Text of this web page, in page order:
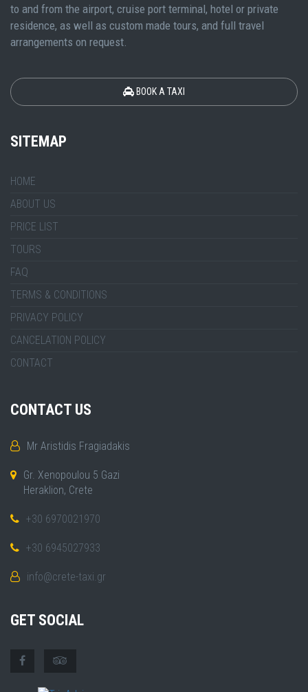
to and from the airport, cruise port terminal, hotel or private
residence, as well as custom made tours, and full travel
arrangements on request.
BOOK A TAXI
SITEMAP
HOME
ABOUT US
PRICE LIST
TOURS
FAQ
TERMS & CONDITIONS
PRIVACY POLICY
CANCELATION POLICY
CONTACT
CONTACT US
Mr Aristidis Fragiadakis
Gr. Xenopoulou 5 Gazi
Heraklion, Crete
+30 6970021970
+30 6945027933
info@crete-taxi.gr
GET SOCIAL